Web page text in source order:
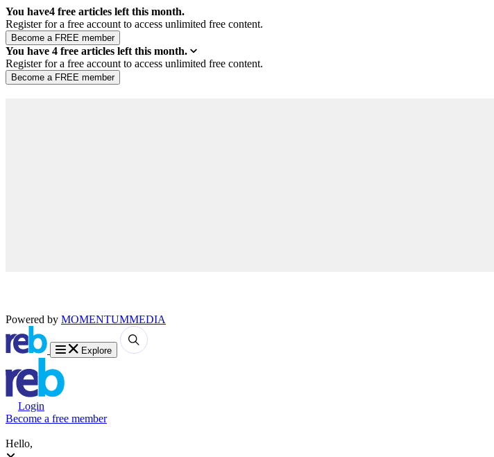
You have4 free articles left this month.
Register for a free account to access unlimited free content.
You have 4 free articles left this month.
Register for a free account to access unlimited free content.
Powered by MOMENTUMMEDIA
Explore
Login
Become a free member
Hello,